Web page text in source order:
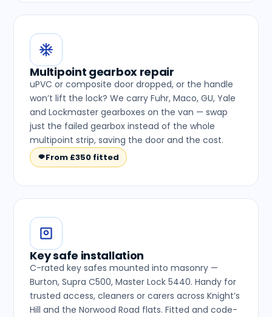
Multipoint gearbox repair
uPVC or composite door dropped, or the handle
won’t lift the lock? We carry Fuhr, Maco, GU, Yale
and Lockmaster gearboxes on the van — swap
just the failed gearbox instead of the whole
multipoint strip, saving the door and the cost.
From £350 fitted
Key safe installation
C-rated key safes mounted into masonry —
Burton, Supra C500, Master Lock 5440. Handy for
trusted access, cleaners or carers across Knight’s
Hill and the Norwood Road flats. Fitted and code-